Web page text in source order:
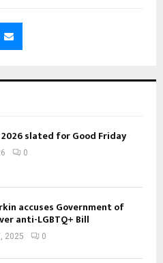
slated for Good Friday
0
accuses Government of
anti-LGBTQ+ Bill
2025 0